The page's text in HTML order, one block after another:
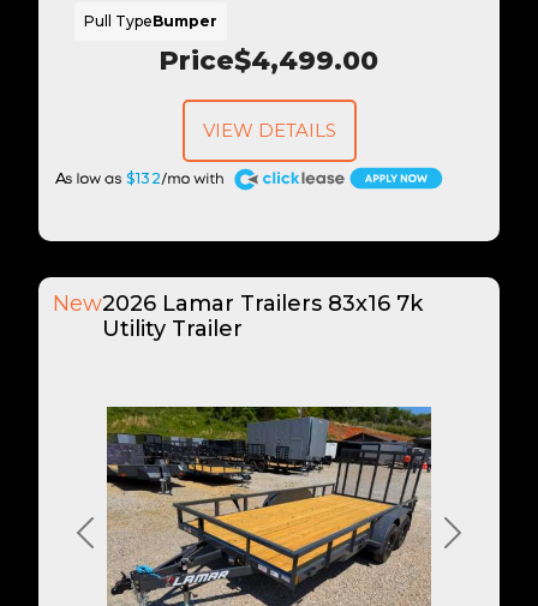
Price$4,499.00
$132
A
Pull TypeBumper
VIEW DETAILS
Previous Next
New2026 Lamar Trailers 83x16 7k
Utility Trailer